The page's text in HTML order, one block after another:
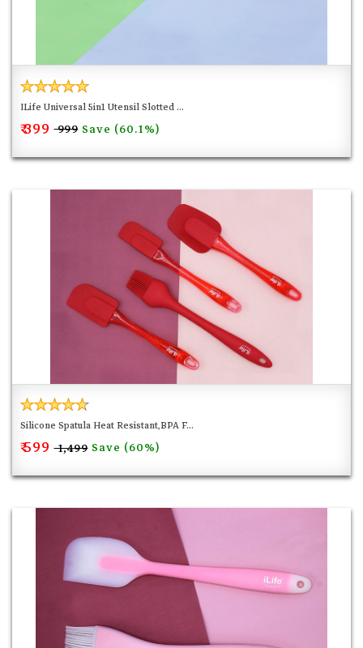
friendly by pulling the secure locking ring outwards.
REFRESHING AND STYLISH :
pink color and a rose gold metallic tone, this set of mini
silicon kitchen tools has an up to date, trendy look that is
madly in line with the current styles and trends. Add a
splash of color and funk to your kitchen and hang from the
rings on each utensil. Cook, bake, grill and serve with fun
gift as well.
FUN TO USE AND EASY TO CLEAN :
and appealing kitchen gadget to your collection is always
a great idea to make your time in the kitchen more
enjoyable. This cute set will have you and your children
having a blast while creating your favorite recipes. Hand
wash with warm water and soap, silicone allows for less
buildup and mess so these tools will be super easy to
ILife Universal 5in1 Utensil Slotted ...
₹ 399 ₹ 999 Save (60.1%)
Silicone Spatula Heat Resistant,BPA F...
₹ 599 ₹ 1,499 Save (60%)